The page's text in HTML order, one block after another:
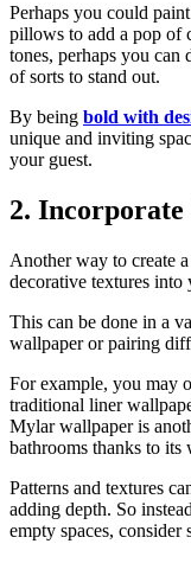
Perhaps you could
pillows to add a pop of
tones, perhaps you can
of sorts to stand out.
By being bold with
unique and inviting
your guest.
2. Incorporate
Another way to create
decorative textures into
This can be done in a
wallpaper or pairing
For example, you may
traditional liner
Mylar wallpaper is
bathrooms thanks to its
Patterns and textures
adding depth. So
empty spaces,